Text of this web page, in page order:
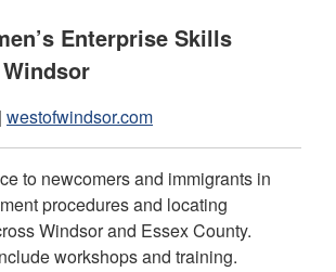
Enterprise Skills
westofwindsor.com
to newcomers and immigrants in
procedures and locating
Windsor and Essex County.
workshops and training.